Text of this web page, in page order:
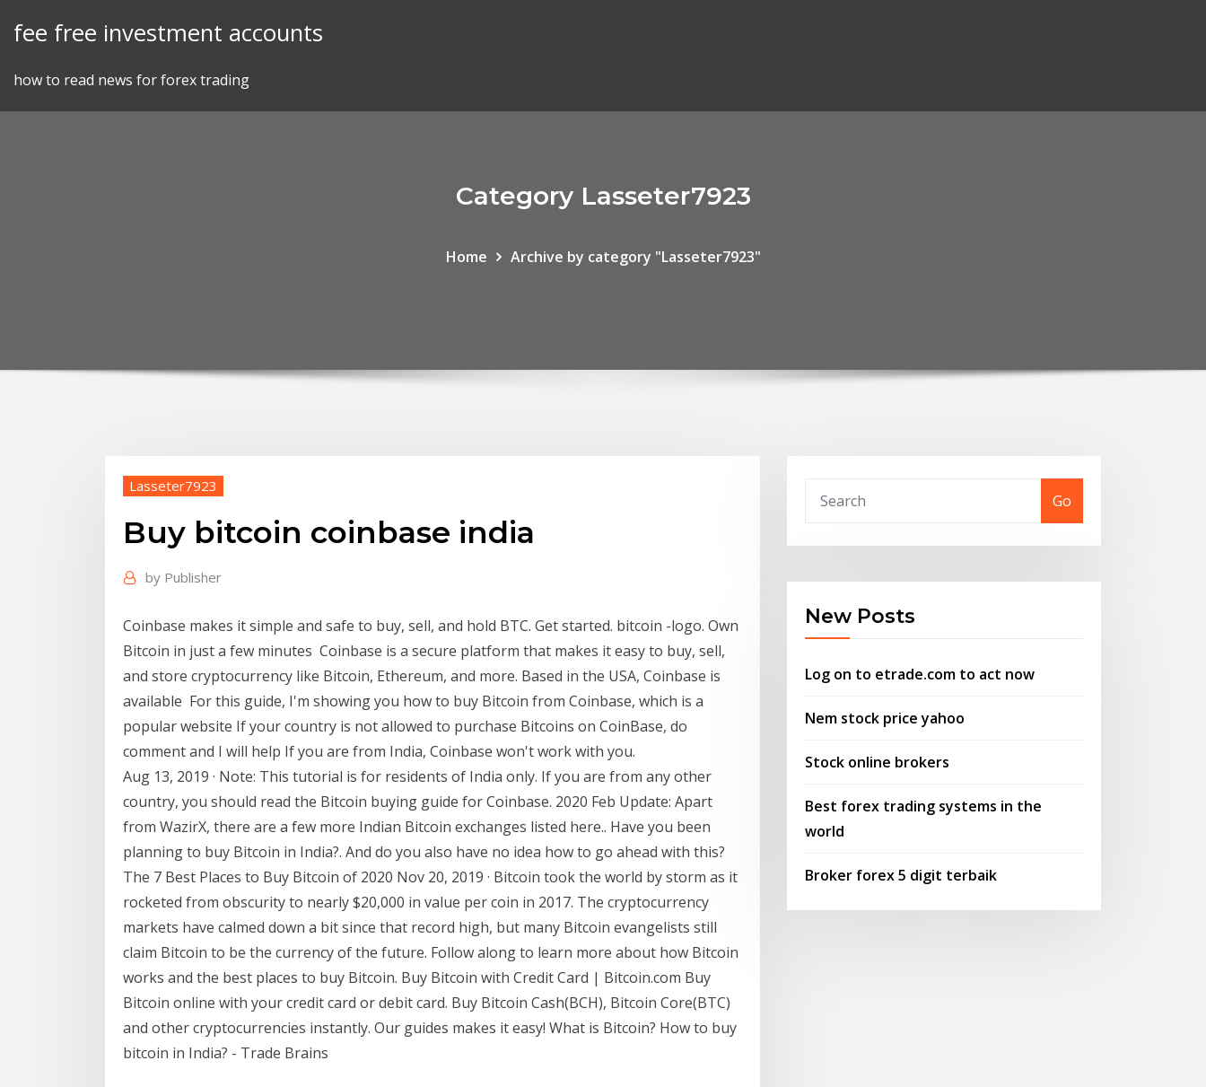
fee free investment accounts
how to read news for forex trading
Category Lasseter7923
Home Archive by category "Lasseter7923"
Lasseter7923
Buy bitcoin coinbase india
by Publisher
Coinbase makes it simple and safe to buy, sell, and hold BTC. Get started. bitcoin -logo. Own
Bitcoin in just a few minutes Coinbase is a secure platform that makes it easy to buy, sell,
and store cryptocurrency like Bitcoin, Ethereum, and more. Based in the USA, Coinbase is
available For this guide, I'm showing you how to buy Bitcoin from Coinbase, which is a
popular website If your country is not allowed to purchase Bitcoins on CoinBase, do
comment and I will help If you are from India, Coinbase won't work with you.
Aug 13, 2019 · Note: This tutorial is for residents of India only. If you are from any other
country, you should read the Bitcoin buying guide for Coinbase. 2020 Feb Update: Apart
from WazirX, there are a few more Indian Bitcoin exchanges listed here.. Have you been
planning to buy Bitcoin in India?. And do you also have no idea how to go ahead with this?
The 7 Best Places to Buy Bitcoin of 2020 Nov 20, 2019 · Bitcoin took the world by storm as it
rocketed from obscurity to nearly $20,000 in value per coin in 2017. The cryptocurrency
markets have calmed down a bit since that record high, but many Bitcoin evangelists still
claim Bitcoin to be the currency of the future. Follow along to learn more about how Bitcoin
works and the best places to buy Bitcoin. Buy Bitcoin with Credit Card | Bitcoin.com Buy
Bitcoin online with your credit card or debit card. Buy Bitcoin Cash(BCH), Bitcoin Core(BTC)
and other cryptocurrencies instantly. Our guides makes it easy! What is Bitcoin? How to buy
bitcoin in India? - Trade Brains
Go
New Posts
Log on to etrade.com to act now
Nem stock price yahoo
Stock online brokers
Best forex trading systems in the
world
Broker forex 5 digit terbaik